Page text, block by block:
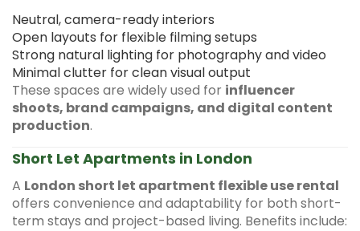
Neutral, camera-ready interiors
Open layouts for flexible filming setups
Strong natural lighting for photography and video
Minimal clutter for clean visual output
These spaces are widely used for influencer
shoots, brand campaigns, and digital content
production.
Short Let Apartments in London
A London short let apartment flexible use rental
offers convenience and adaptability for both short-
term stays and project-based living. Benefits include: